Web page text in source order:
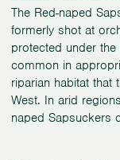
The Red-naped
formerly shot at
protected under
common in
riparian habitat
West. In arid
naped Sapsuckers